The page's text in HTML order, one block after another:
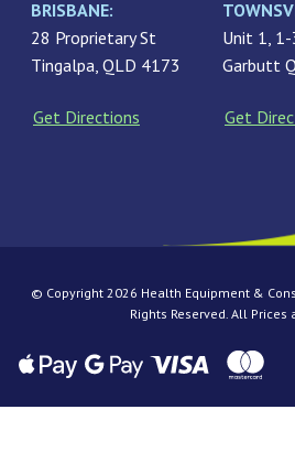
BRISBANE:
28 Proprietary St
Tingalpa, QLD 4173
Get Directions
Unit 1,
Garbutt
Get
© Copyright 2026 Health Equipment &
Rights Reserved. All Prices